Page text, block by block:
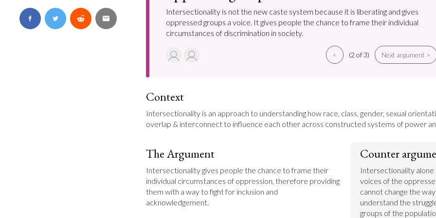
Intersectionality is not the new caste system because it is liberating and gives
oppressed groups a voice. It gives people the chance to frame their individual
circumstances of discrimination in society.
< (2 of 3) Next argument >
Context
Intersectionality is an approach to understanding how race, class, gender, sexual
overlap & interconnect to influence each other across constructed systems of power
The Argument
Intersectionality gives people the chance to frame their
individual circumstances of oppression, therefore providing
them with a way to fight for inclusion and
acknowledgement.
Counter
Intersectionality alone
voices of the
cannot change the
understand the
groups of the